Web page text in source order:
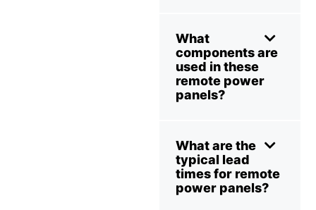
What
components are
used in these
remote power
panels?
What are the
typical lead
times for remote
power panels?